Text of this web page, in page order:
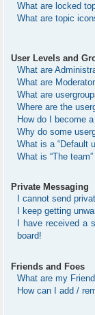
What are locked
What are topic
User Levels and
What are
What are
What are
Where are the
How do I become
Why do some
What is a “Default
What is “The
Private Messaging
I cannot send
I keep getting
I have received a
board!
Friends and Foes
What are my
How can I add /